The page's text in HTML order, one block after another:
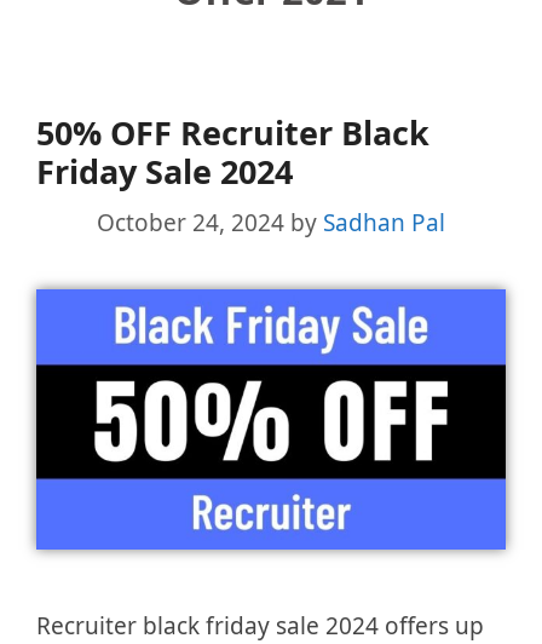
50% OFF Recruiter Black
Friday Sale 2024
October 24, 2024 by Sadhan Pal
Recruiter black friday sale 2024 offers up